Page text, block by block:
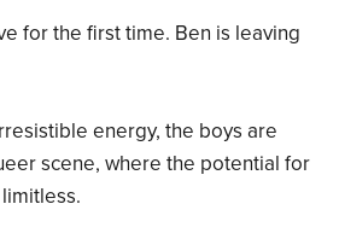
for the first time. Ben is leaving
energy, the boys are
scene, where the potential for